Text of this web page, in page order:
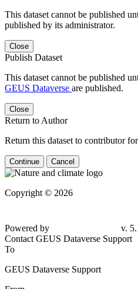
This dataset cannot be published
published by its administrator.
Close
Publish Dataset
This dataset cannot be published
GEUS Dataverse are published.
Close
Return to Author
Return this dataset to contributor
Continue Cancel
Copyright © 2026
Powered by
v.
Contact GEUS Dataverse Support
To
GEUS Dataverse Support